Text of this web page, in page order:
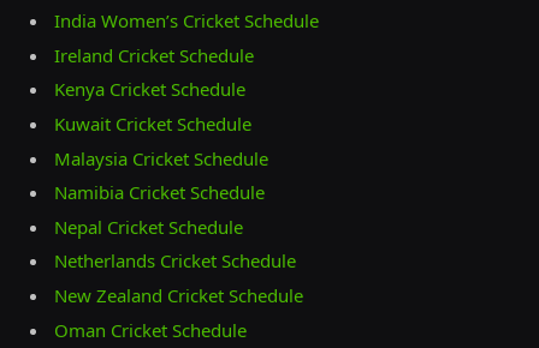
India Women’s Cricket Schedule
Ireland Cricket Schedule
Kenya Cricket Schedule
Kuwait Cricket Schedule
Malaysia Cricket Schedule
Namibia Cricket Schedule
Nepal Cricket Schedule
Netherlands Cricket Schedule
New Zealand Cricket Schedule
Oman Cricket Schedule